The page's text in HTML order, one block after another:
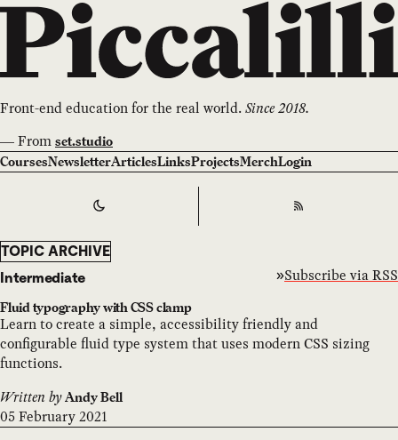
Front-end education for the real world.Since 2018.
—From set.studio
CoursesNewsletterArticlesLinksProjectsMerchLogin
Switch to RSS
Intermediate
TOPIC ARCHIVE
Subscribe via RSS
Fluid typography with CSS clamp
Learn to create a simple, accessibility friendly and
configurable fluid type system that uses modern CSS sizing
functions.
Written by Andy Bell
05 February 2021